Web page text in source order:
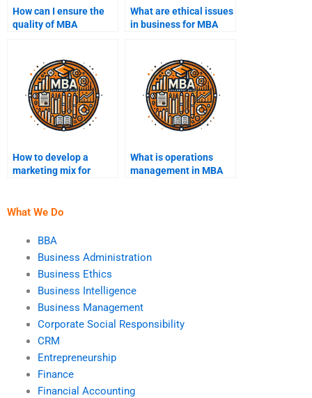
How can I ensure the
quality of MBA
What are ethical issues
in business for MBA
How to develop a
marketing mix for
What is operations
management in MBA
What We Do
BBA
Business Administration
Business Ethics
Business Intelligence
Business Management
Corporate Social Responsibility
CRM
Entrepreneurship
Finance
Financial Accounting